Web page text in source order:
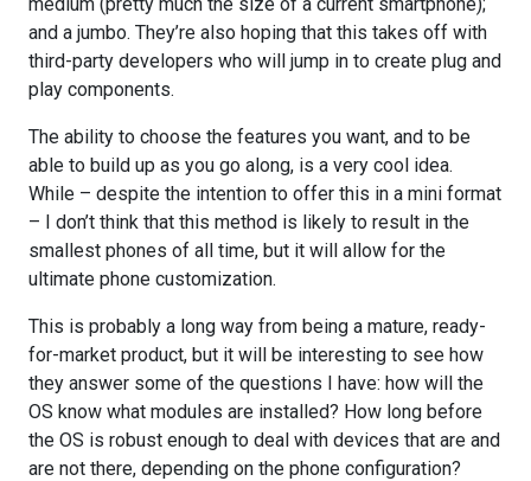
and a jumbo. They’re also hoping that this takes off with
third-party developers who will jump in to create plug and
play components.
The ability to choose the features you want, and to be
able to build up as you go along, is a very cool idea.
While – despite the intention to offer this in a mini format
– I don’t think that this method is likely to result in the
smallest phones of all time, but it will allow for the
ultimate phone customization.
This is probably a long way from being a mature, ready-
for-market product, but it will be interesting to see how
they answer some of the questions I have: how will the
OS know what modules are installed? How long before
the OS is robust enough to deal with devices that are and
are not there, depending on the phone configuration?